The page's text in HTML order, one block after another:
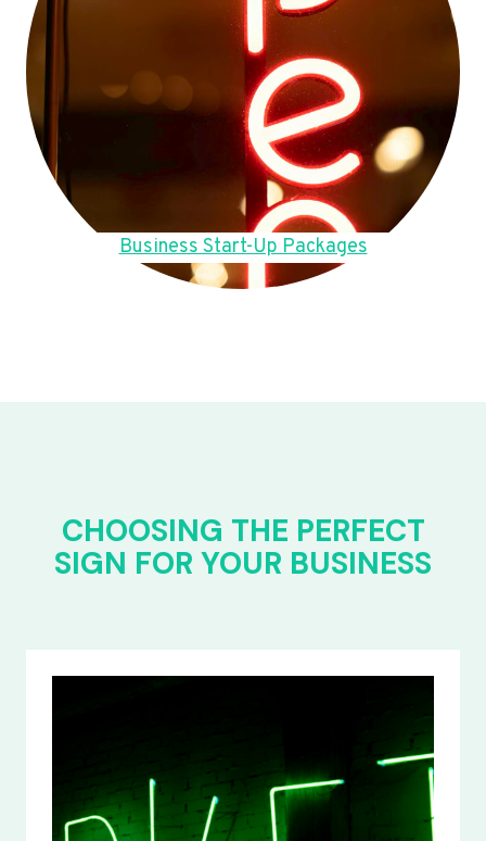
Business Start-Up Packages
CHOOSING THE PERFECT
SIGN FOR YOUR BUSINESS